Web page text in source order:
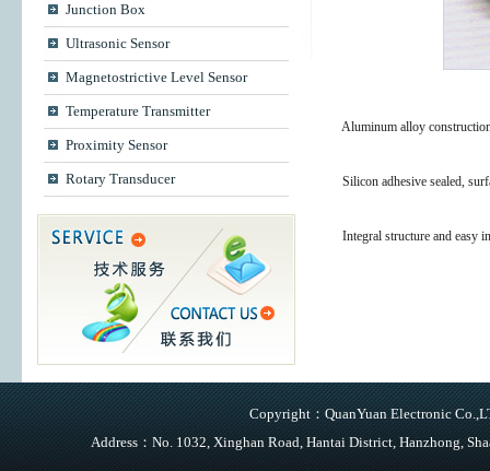
Junction Box
Ultrasonic Sensor
Magnetostrictive Level Sensor
Temperature Transmitter
Proximity Sensor
Rotary Transducer
Aluminum alloy
Silicon adhesive sealed,
Integral structure and easy
Copyright：QuanYuan Electronic
Address：No. 1032, Xinghan Road, Hantai District, Hanzhong,